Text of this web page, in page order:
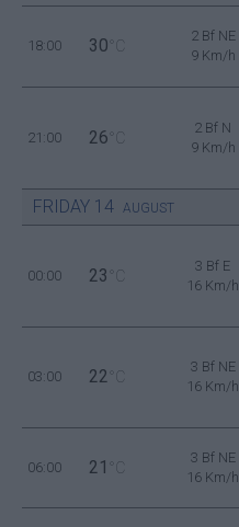
18:00 30 °C
2 Bf NE
9 Km/h
21:00 26 °C
2 Bf N
9 Km/h
FRIDAY 14 AUGUST
00:00 23 °C
3 Bf E
16 Km/h
03:00 22 °C
3 Bf NE
16 Km/h
06:00 21 °C
3 Bf NE
16 Km/h